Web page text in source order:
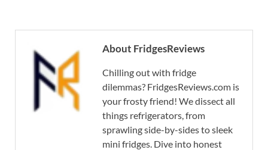
About FridgesReviews
Chilling out with fridge
dilemmas? FridgesReviews.com is
your frosty friend! We dissect all
things refrigerators, from
sprawling side-by-sides to sleek
mini fridges. Dive into honest